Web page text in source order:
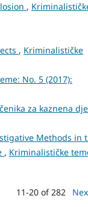
,
, Kriminalističke
No. 5 (2017):
za kaznena
Methods in
, Kriminalističke
11-20 of 282